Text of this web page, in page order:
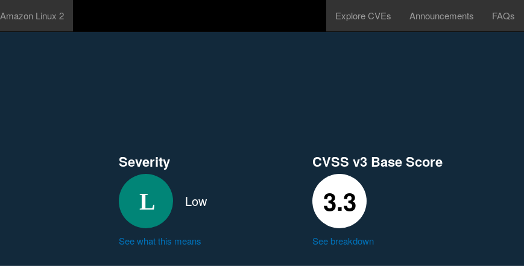
Amazon Linux 2 Explore CVEs Announcements FAQs
Severity
Low
See what this means
CVSS v3 Base Score
3.3
See breakdown